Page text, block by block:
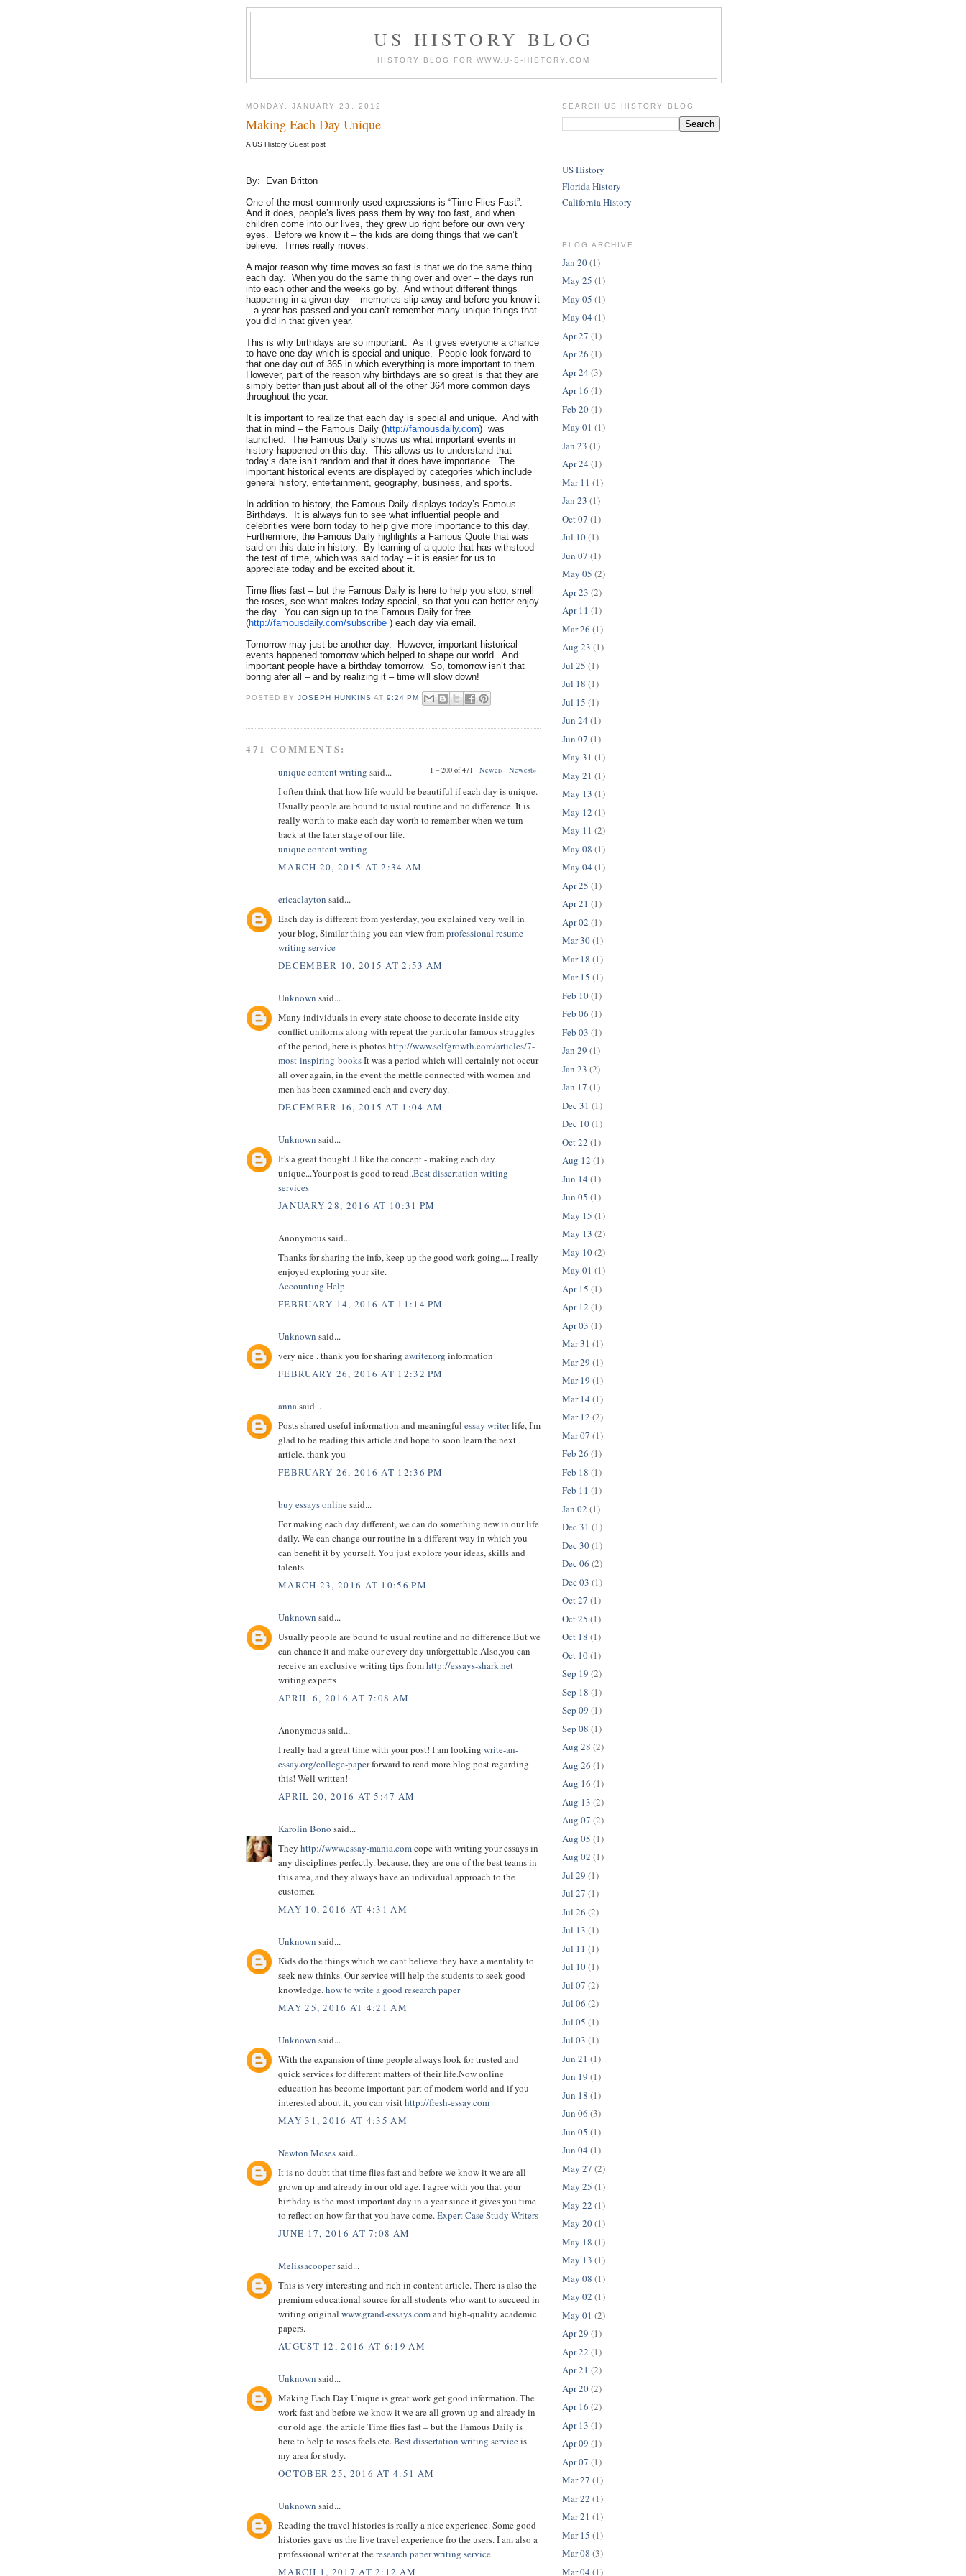
US HISTORY BLOG
HISTORY BLOG FOR WWW.U-S-HISTORY.COM
MONDAY, JANUARY 23, 2012
Making Each Day Unique
A US History Guest post
By: Evan Britton
One of the most commonly used expressions is “Time Flies Fast”.
And it does, people’s lives pass them by way too fast, and when
children come into our lives, they grew up right before our own very
eyes. Before we know it – the kids are doing things that we can’t
believe. Times really moves.
A major reason why time moves so fast is that we do the same thing
each day. When you do the same thing over and over – the days run
into each other and the weeks go by. And without different things
happening in a given day – memories slip away and before you know it
– a year has passed and you can’t remember many unique things that
you did in that given year.
This is why birthdays are so important. As it gives everyone a chance
to have one day which is special and unique. People look forward to
that one day out of 365 in which everything is more important to them.
However, part of the reason why birthdays are so great is that they are
simply better than just about all of the other 364 more common days
throughout the year.
It is important to realize that each day is special and unique. And with
that in mind – the Famous Daily (http://famousdaily.com) was
launched. The Famous Daily shows us what important events in
history happened on this day. This allows us to understand that
today’s date isn’t random and that it does have importance. The
important historical events are displayed by categories which include
general history, entertainment, geography, business, and sports.
In addition to history, the Famous Daily displays today’s Famous
Birthdays. It is always fun to see what influential people and
celebrities were born today to help give more importance to this day.
Furthermore, the Famous Daily highlights a Famous Quote that was
said on this date in history. By learning of a quote that has withstood
the test of time, which was said today – it is easier for us to
appreciate today and be excited about it.
Time flies fast – but the Famous Daily is here to help you stop, smell
the roses, see what makes today special, so that you can better enjoy
the day. You can sign up to the Famous Daily for free
(http://famousdaily.com/subscribe ) each day via email.
Tomorrow may just be another day. However, important historical
events happened tomorrow which helped to shape our world. And
important people have a birthday tomorrow. So, tomorrow isn’t that
boring afer all – and by realizing it – time will slow down!
POSTED BYJOSEPH HUNKINS AT9:24 PM
471 COMMENTS:
1 – 200 of 471 Newer› Newest»
unique content writing said...
I often think that how life would be beautiful if each day is unique.
Usually people are bound to usual routine and no difference. It is
really worth to make each day worth to remember when we turn
back at the later stage of our life.
unique content writing
MARCH 20, 2015 AT 2:34 AM
ericaclayton said...
Each day is different from yesterday, you explained very well in
your blog, Similar thing you can view fromprofessional resume
writing service
DECEMBER 10, 2015 AT 2:53 AM
Unknown said...
Many individuals in every state choose to decorate inside city
conflict uniforms along with repeat the particular famous struggles
of the period, here is photoshttp://www.selfgrowth.com/articles/7-
most-inspiring-booksIt was a period which will certainly not occur
all over again, in the event the mettle connected with women and
men has been examined each and every day.
DECEMBER 16, 2015 AT 1:04 AM
Unknown said...
It's a great thought..I like the concept - making each day
unique...Your post is good to read..Best dissertation writing
services
JANUARY 28, 2016 AT 10:31 PM
Anonymous said...
Thanks for sharing the info, keep up the good work going.... I really
enjoyed exploring your site.
Accounting Help
FEBRUARY 14, 2016 AT 11:14 PM
Unknown said...
very nice . thank you for sharing awriter.org information
FEBRUARY 26, 2016 AT 12:32 PM
annasaid...
Posts shared useful information and meaningful essay writerlife, I'm
glad to be reading this article and hope to soon learn the next
article. thank you
FEBRUARY 26, 2016 AT 12:36 PM
buy essays onlinesaid...
For making each day different, we can do something new in our life
daily. We can change our routine in a different way in which you
can benefit it by yourself. You just explore your ideas, skills and
talents.
MARCH 23, 2016 AT 10:56 PM
Unknown said...
Usually people are bound to usual routine and no difference.But we
can chance it and make our every day unforgettable.Also,you can
receive an exclusive writing tips fromhttp://essays-shark.net
writing experts
APRIL 6, 2016 AT 7:08 AM
Anonymous said...
I really had a great time with your post! I am looking write-an-
essay.org/college-paperforward to read more blog post regarding
this! Well written!
APRIL 20, 2016 AT 5:47 AM
Karolin Bono said...
They http://www.essay-mania.comcope with writing your essays in
any disciplines perfectly. because, they are one of the best teams in
this area, and they always have an individual approach to the
customer.
MAY 10, 2016 AT 4:31 AM
Unknown said...
Kids do the things which we cant believe they have a mentality to
seek new thinks. Our service will help the students to seek good
knowledge.how to write a good research paper
MAY 25, 2016 AT 4:21 AM
Unknown said...
With the expansion of time people always look for trusted and
quick services for different matters of their life.Now online
education has become important part of modern world and if you
interested about it, you can visithttp://fresh-essay.com
MAY 31, 2016 AT 4:35 AM
Newton Mosessaid...
It is no doubt that time flies fast and before we know it we are all
grown up and already in our old age. I agree with you that your
birthday is the most important day in a year since it gives you time
to reflect on how far that you have come.Expert Case Study Writers
JUNE 17, 2016 AT 7:08 AM
Melissacoopersaid...
This is very interesting and rich in content article. There is also the
premium educational source for all students who want to succeed in
writing original www.grand-essays.comand high-quality academic
papers.
AUGUST 12, 2016 AT 6:19 AM
Unknown said...
Making Each Day Unique is great work get good information. The
work fast and before we know it we are all grown up and already in
our old age. the article Time flies fast – but the Famous Daily is
here to help to roses feels etc.Best dissertation writing serviceis
my area for study.
OCTOBER 25, 2016 AT 4:51 AM
Unknown said...
Reading the travel histories is really a nice experience. Some good
histories gave us the live travel experience fro the users. I am also a
professional writer at theresearch paper writing service
MARCH 1, 2017 AT 2:12 AM
SEARCH US HISTORY BLOG
US History
Florida History
California History
BLOG ARCHIVE
Jan 20(1)
May 25 (1)
May 05 (1)
May 04 (1)
Apr 27 (1)
Apr 26 (1)
Apr 24 (3)
Apr 16 (1)
Feb 20(1)
May 01 (1)
Jan 23 (1)
Apr 24 (1)
Mar 11 (1)
Jan 23 (1)
Oct 07 (1)
Jul 10(1)
Jun 07 (1)
May 05 (2)
Apr 23 (2)
Apr 11 (1)
Mar 26 (1)
Aug 23 (1)
Jul 25 (1)
Jul 18 (1)
Jul 15 (1)
Jun 24 (1)
Jun 07 (1)
May 31 (1)
May 21 (1)
May 13 (1)
May 12 (1)
May 11 (2)
May 08 (1)
May 04 (1)
Apr 25 (1)
Apr 21 (1)
Apr 02 (1)
Mar 30(1)
Mar 18 (1)
Mar 15 (1)
Feb 10(1)
Feb 06 (1)
Feb 03 (1)
Jan 29 (1)
Jan 23 (2)
Jan 17 (1)
Dec 31 (1)
Dec 10(1)
Oct 22 (1)
Aug 12 (1)
Jun 14 (1)
Jun 05 (1)
May 15 (1)
May 13 (2)
May 10(2)
May 01 (1)
Apr 15 (1)
Apr 12 (1)
Apr 03 (1)
Mar 31 (1)
Mar 29 (1)
Mar 19 (1)
Mar 14 (1)
Mar 12 (2)
Mar 07 (1)
Feb 26 (1)
Feb 18 (1)
Feb 11 (1)
Jan 02 (1)
Dec 31 (1)
Dec 30(1)
Dec 06 (2)
Dec 03 (1)
Oct 27 (1)
Oct 25 (1)
Oct 18 (1)
Oct 10(1)
Sep 19 (2)
Sep 18 (1)
Sep 09 (1)
Sep 08 (1)
Aug 28 (2)
Aug 26 (1)
Aug 16 (1)
Aug 13 (2)
Aug 07 (2)
Aug 05 (1)
Aug 02 (1)
Jul 29 (1)
Jul 27 (1)
Jul 26 (2)
Jul 13 (1)
Jul 11 (1)
Jul 10(1)
Jul 07 (2)
Jul 06 (2)
Jul 05 (1)
Jul 03 (1)
Jun 21 (1)
Jun 19 (1)
Jun 18 (1)
Jun 06 (3)
Jun 05 (1)
Jun 04 (1)
May 27 (2)
May 25 (1)
May 22 (1)
May 20(1)
May 18 (1)
May 13 (1)
May 08 (1)
May 02 (1)
May 01 (2)
Apr 29 (1)
Apr 22 (1)
Apr 21 (2)
Apr 20(2)
Apr 16 (2)
Apr 13 (1)
Apr 09 (1)
Apr 07 (1)
Mar 27 (1)
Mar 22 (1)
Mar 21 (1)
Mar 15 (1)
Mar 08 (3)
Mar 04 (1)